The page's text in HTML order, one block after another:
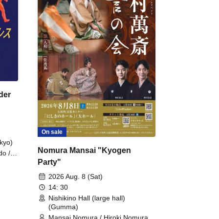
/
On sale
Nomura Mansai "Kyogen
Party"
2026 Aug. 8 (Sat)
14: 30
Nishikino Hall (large hall)
(Gumma)